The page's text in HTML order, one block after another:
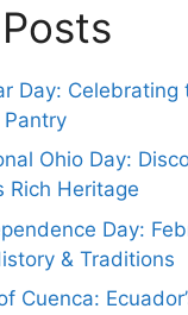
Day: Celebrating
Pantry
Ohio Day:
Rich Heritage
Day:
& Traditions
Cuenca: